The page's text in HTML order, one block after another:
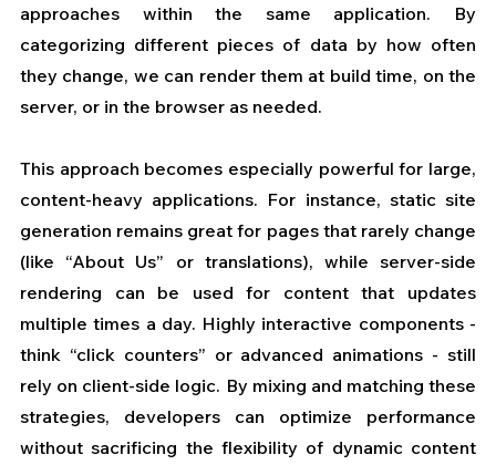
approaches within the same application. By
categorizing different pieces of data by how often
they change, we can render them at build time, on the
server, or in the browser as needed.
This approach becomes especially powerful for large,
content-heavy applications. For instance, static site
generation remains great for pages that rarely change
(like “About Us” or translations), while server-side
rendering can be used for content that updates
multiple times a day. Highly interactive components -
think “click counters” or advanced animations - still
rely on client-side logic. By mixing and matching these
strategies, developers can optimize performance
without sacrificing the flexibility of dynamic content